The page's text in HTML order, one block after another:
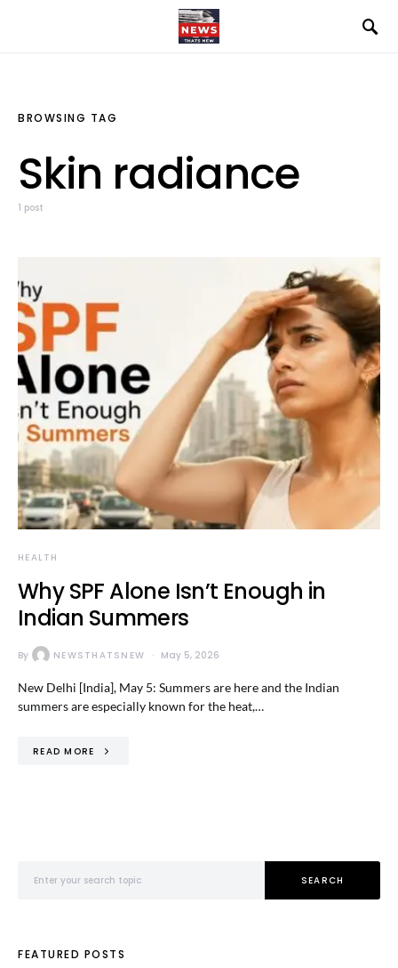
BROWSING TAG
Skin radiance
1 post
HEALTH
Why SPF Alone Isn’t Enough in
Indian Summers
By NEWSTHATSNEW May 5, 2026
New Delhi [India], May 5: Summers are here and the Indian
summers are especially known for the heat,…
READ MORE
SEARCH
FEATURED POSTS